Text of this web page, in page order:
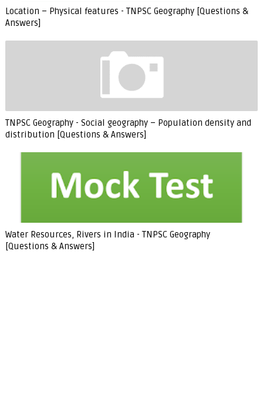
Location – Physical features - TNPSC Geography [Questions &
Answers]
TNPSC Geography - Social geography – Population density and
distribution [Questions & Answers]
Water Resources, Rivers in India - TNPSC Geography
[Questions & Answers]